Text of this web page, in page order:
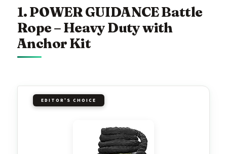
1. POWER GUIDANCE Battle
Rope – Heavy Duty with
Anchor Kit
EDITOR'S CHOICE